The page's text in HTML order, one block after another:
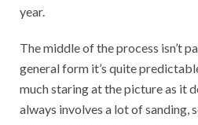
year.
The middle of the process isn’t
general form it’s quite
much staring at the picture as it
always involves a lot of sanding,